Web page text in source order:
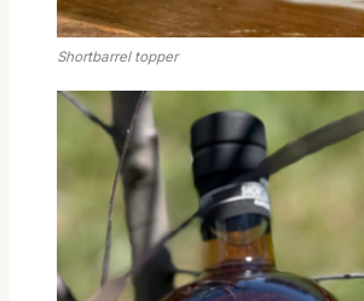
Shortbarrel topper